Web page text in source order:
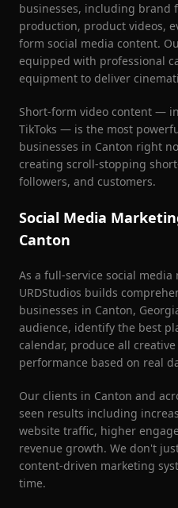
businesses, including brand
production, product videos,
form social media content.
equipped with professional
equipment to deliver
Short-form video content —
TikToks — is the most
businesses in Canton right
creating scroll-stopping
followers, and customers.
Social Media
Canton
As a full-service social media
URDStudios builds
businesses in Canton,
audience, identify the best
calendar, produce all
performance based on real
Our clients in Canton and
seen results including
website traffic, higher
revenue growth. We don't
content-driven marketing
time.